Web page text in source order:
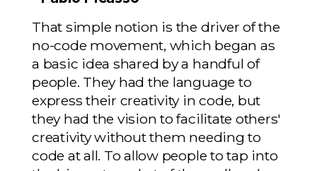
That simple notion is the driver of the
no-code movement, which began as
a basic idea shared by a handful of
people. They had the language to
express their creativity in code, but
they had the vision to facilitate others'
creativity without them needing to
code at all. To allow people to tap into